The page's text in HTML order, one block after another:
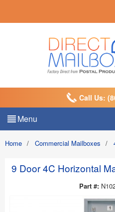
Call Us:
Menu
Home / Commercial Mailboxes /
9 Door 4C Horizontal
Part #: